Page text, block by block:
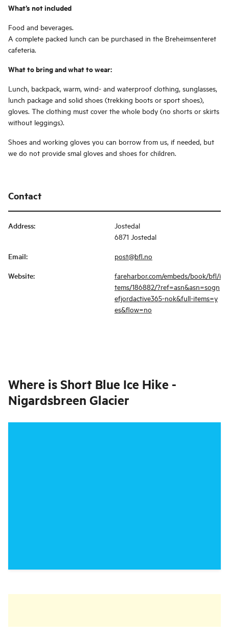
What’s not included
Food and beverages.
A complete packed lunch can be purchased in the Breheimsenteret
cafeteria.
What to bring and what to wear:
Lunch, backpack, warm, wind- and waterproof clothing, sunglasses,
lunch package and solid shoes (trekking boots or sport shoes),
gloves. The clothing must cover the whole body (no shorts or skirts
without leggings).
Shoes and working gloves you can borrow from us, if needed, but
we do not provide smal gloves and shoes for children.
Contact
Address:
Jostedal
6871 Jostedal
Email: post@bfl.no
Website:
fareharbor.com/embeds/book/bfl/i
tems/186882/?ref=asn&asn=sogn
efjordactive365-nok&full-items=y
es&flow=no
Where isShort Blue Ice Hike -
Nigardsbreen Glacier